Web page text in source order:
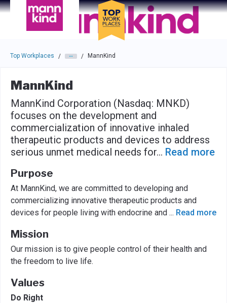
Skip to main navigation
Skip to main content
Press enter to activate the dialog and use the tab key to
Top Workplaces / / MannKind
MannKind
MannKind Corporation (Nasdaq: MNKD)
focuses on the development and
commercialization of innovative inhaled
therapeutic products and devices to address
serious unmet medical needs for... Read more
Purpose
At MannKind, we are committed to developing and
commercializing innovative therapeutic products and
devices for people living with endocrine and ... Read more
Mission
Our mission is to give people control of their health and
the freedom to live life.
Values
Do Right